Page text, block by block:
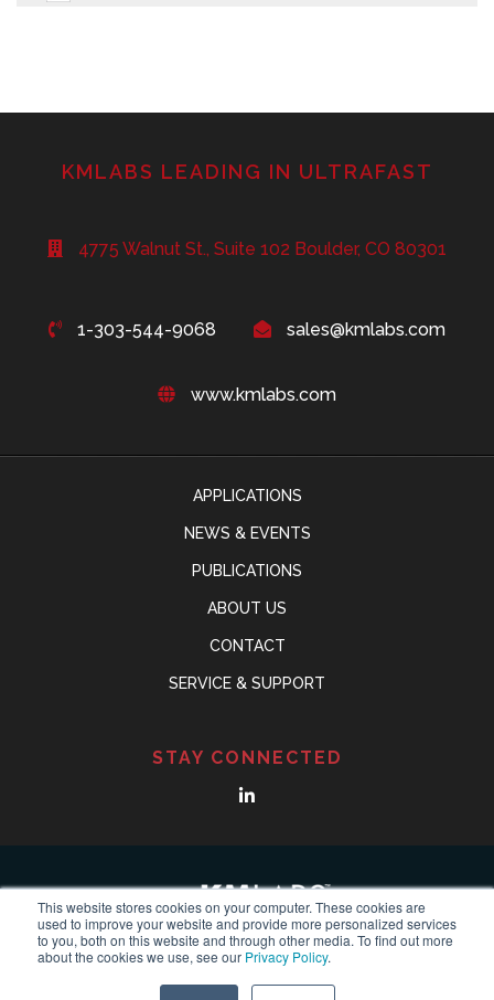
This website stores cookies on your computer. These cookies are
used to improve your website and provide more personalized services
to you, both on this website and through other media. To find out more
about the cookies we use, see our Privacy Policy.
KMLABS LEADING IN ULTRAFAST
4775 Walnut St., Suite 102 Boulder, CO 80301
1-303-544-9068 sales@kmlabs.com
www.kmlabs.com
APPLICATIONS
NEWS & EVENTS
PUBLICATIONS
ABOUT US
CONTACT
SERVICE & SUPPORT
STAY CONNECTED
© Copyright 2018-2024 KMLABS leading in ultrafast
Reserved |Privacy Policy